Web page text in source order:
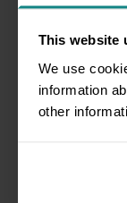
This website
We use
information
other